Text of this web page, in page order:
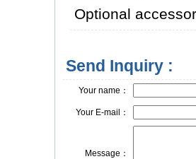
Optional
Send Inquiry :
Your name：
Your E-mail：
Message：